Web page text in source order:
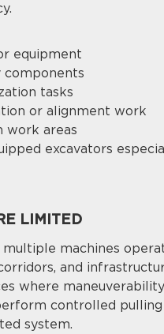
equipment
components
tasks
or alignment work
work areas
excavators
LIMITED
machines
and
where
controlled
system.